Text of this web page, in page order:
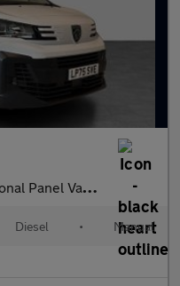
Manual M Euro 6 (s/s) (120
Diesel • Manual